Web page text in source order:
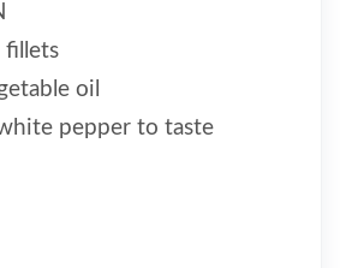
fillets
oil
pepper to taste